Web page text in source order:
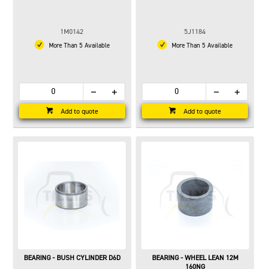
1M0142
More Than 5 Available
Add to quote
5J1184
More Than 5 Available
Add to quote
BEARING - BUSH CYLINDER D6D
BEARING - WHEEL LEAN 12M
160NG